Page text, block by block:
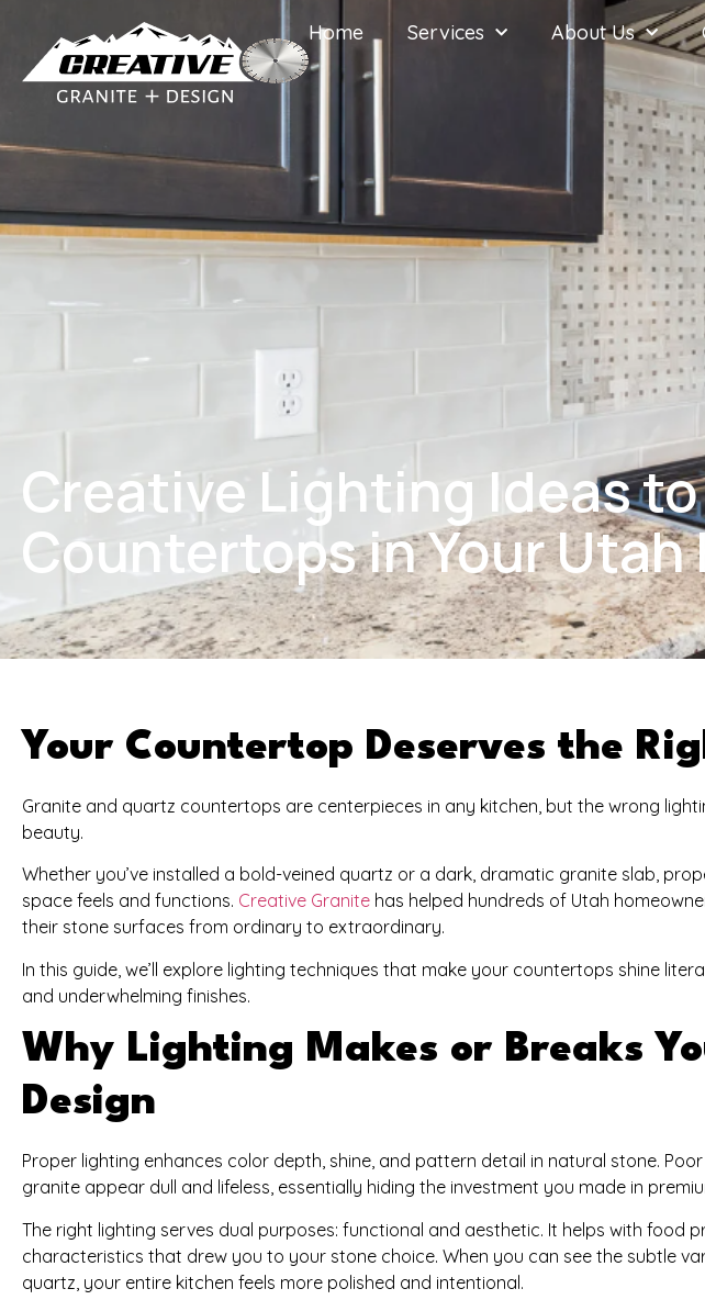
Home Services About Us
Creative Lighting Ideas
Countertops in Your Utah
Your Countertop Deserves the
Granite and quartz countertops are centerpieces in any kitchen, but the wrong
beauty.
Whether you’ve installed a bold-veined quartz or a dark, dramatic granite slab,
space feels and functions. Creative Granite has helped hundreds of Utah
their stone surfaces from ordinary to extraordinary.
In this guide, we’ll explore lighting techniques that make your countertops shine
and underwhelming finishes.
Why Lighting Makes or Breaks
Design
Proper lighting enhances color depth, shine, and pattern detail in natural stone.
granite appear dull and lifeless, essentially hiding the investment you made in
The right lighting serves dual purposes: functional and aesthetic. It helps with food
characteristics that drew you to your stone choice. When you can see the subtle
quartz, your entire kitchen feels more polished and intentional.